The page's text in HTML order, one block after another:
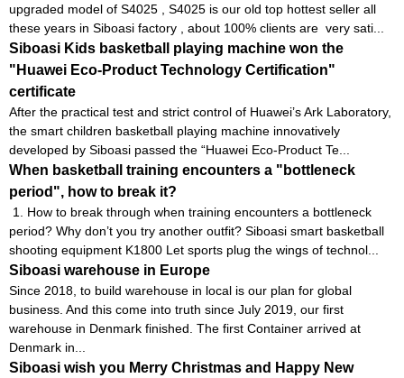
upgraded model of S4025 , S4025 is our old top hottest seller all
these years in Siboasi factory , about 100% clients are very sati...
Siboasi Kids basketball playing machine won the
"Huawei Eco-Product Technology Certification"
certificate
After the practical test and strict control of Huawei’s Ark Laboratory,
the smart children basketball playing machine innovatively
developed by Siboasi passed the “Huawei Eco-Product Te...
When basketball training encounters a "bottleneck
period", how to break it?
1. How to break through when training encounters a bottleneck
period? Why don’t you try another outfit? Siboasi smart basketball
shooting equipment K1800 Let sports plug the wings of technol...
Siboasi warehouse in Europe
Since 2018, to build warehouse in local is our plan for global
business. And this come into truth since July 2019, our first
warehouse in Denmark finished. The first Container arrived at
Denmark in...
Siboasi wish you Merry Christmas and Happy New